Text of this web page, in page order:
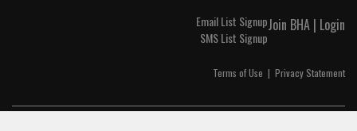
Join BHA | Login
Email List Signup
SMS List Signup
Terms of Use | Privacy Statement